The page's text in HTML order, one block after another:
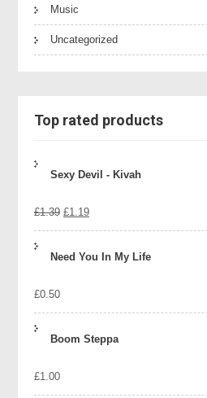
Music
Uncategorized
Top rated products
Sexy Devil - Kivah
£1.39 Original
£1.19Current
Need You In My Life
£0.50
Boom Steppa
£1.00